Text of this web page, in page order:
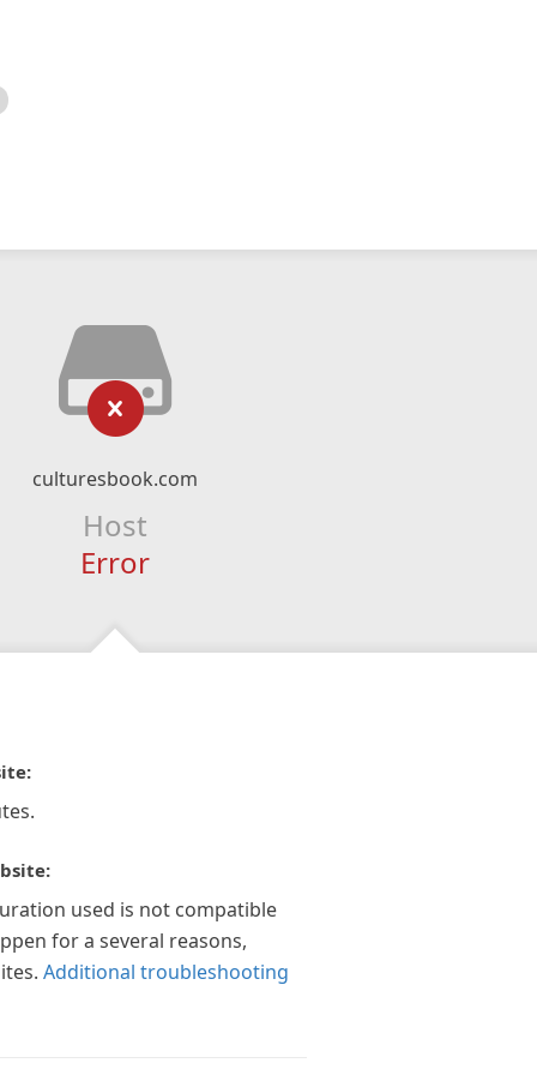
culturesbook.com
Host
Error
used is not compatible
for a several reasons,
Additional troubleshooting